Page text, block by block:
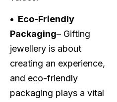
• Eco-Friendly
Packaging– Gifting
jewellery is about
creating an experience,
and eco-friendly
packaging plays a vital